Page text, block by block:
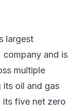
largest
company and is
multiple
its oil and gas
its five net zero